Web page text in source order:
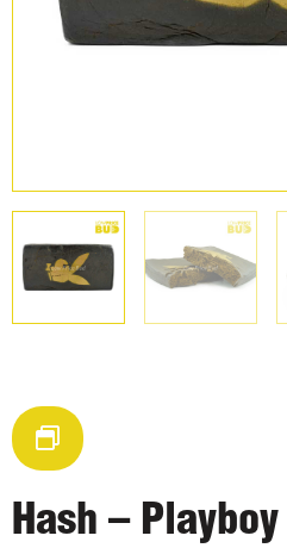
Hash – Playboy